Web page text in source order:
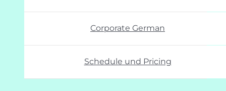
Corporate German
Schedule und Pricing